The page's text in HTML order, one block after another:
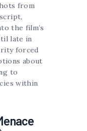
from
the film’s
late in
forced
about
to
within